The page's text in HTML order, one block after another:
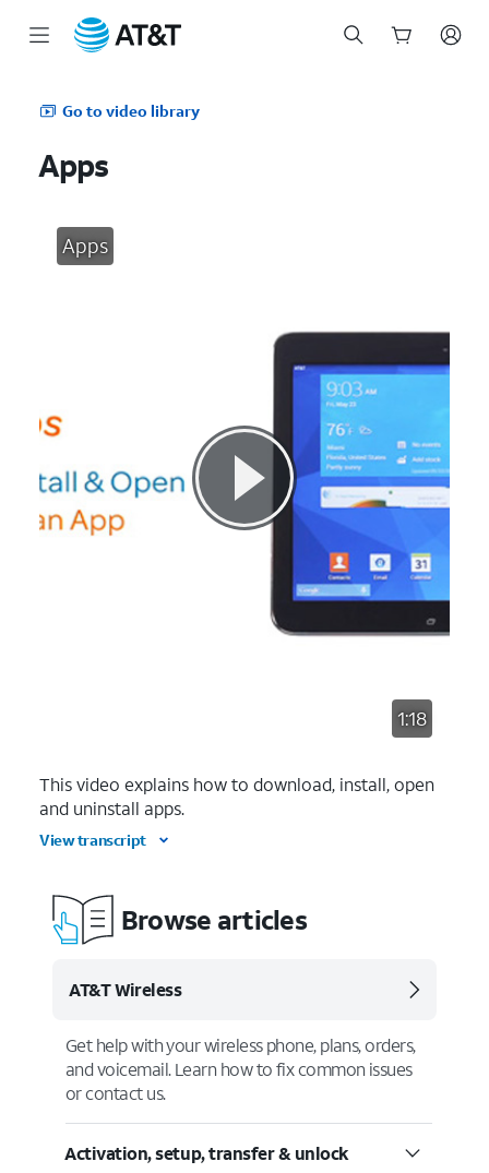
Go to video library
Apps
Apps
1:18
This video explains how to download, install, open
and uninstall apps.
View transcript
Browse articles
AT&T Wireless
Get help with your wireless phone, plans, orders,
and voicemail. Learn how to fix common issues
or contact us.
Activation, setup, transfer & unlock